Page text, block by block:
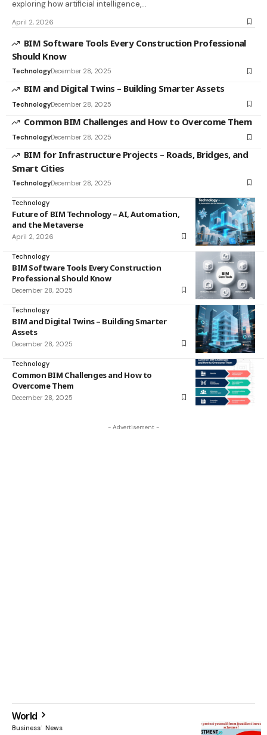
exploring how artificial intelligence,…
April 2, 2026
BIM Software Tools Every Construction Professional
Should Know
TechnologyDecember 28, 2025
BIM and Digital Twins – Building Smarter Assets
TechnologyDecember 28, 2025
Common BIM Challenges and How to Overcome Them
TechnologyDecember 28, 2025
BIM for Infrastructure Projects – Roads, Bridges, and
Smart Cities
TechnologyDecember 28, 2025
Technology
Future of BIM Technology – AI, Automation,
and the Metaverse
April 2, 2026
Technology
BIM Software Tools Every Construction
Professional Should Know
December 28, 2025
Technology
BIM and Digital Twins – Building Smarter
Assets
December 28, 2025
Technology
Common BIM Challenges and How to
Overcome Them
December 28, 2025
- Advertisement -
World
Business News